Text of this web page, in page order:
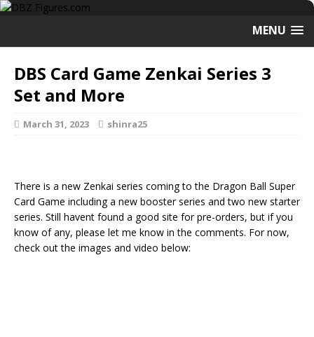
MENU
DBS Card Game Zenkai Series 3
Set and More
March 31, 2023 shinra25
There is a new Zenkai series coming to the Dragon Ball Super
Card Game including a new booster series and two new starter
series. Still havent found a good site for pre-orders, but if you
know of any, please let me know in the comments. For now,
check out the images and video below: